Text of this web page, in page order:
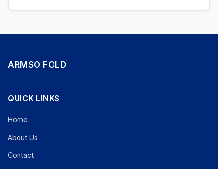
ARMSO FOLD
QUICK LINKS
Home
About Us
Contact